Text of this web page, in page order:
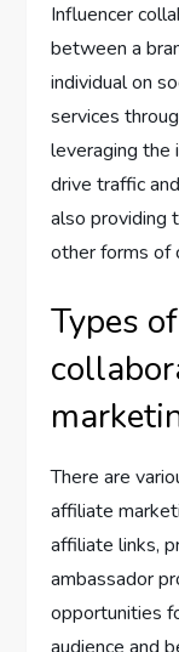
Influencer
between a
individual on
services
leveraging the
drive traffic
also providing
other forms of
Types
There are
affiliate
affiliate links,
ambassador
opportunities